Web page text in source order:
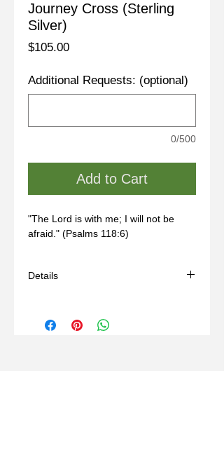
Journey Cross (Sterling
Silver)
$105.00Price
Additional Requests: (optional)
0/500
Add to Cart
"The Lord is with me; I will not be
afraid." (Psalms 118:6)
Details
- Comes with a black adjustable cord